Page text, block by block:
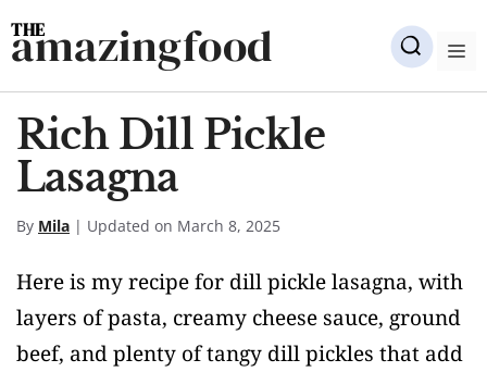
Skip
to
content
amazingfood
Rich Dill Pickle
Lasagna
By Mila | Updated on March 8, 2025
Here is my recipe for dill pickle lasagna, with
layers of pasta, creamy cheese sauce, ground
beef, and plenty of tangy dill pickles that add